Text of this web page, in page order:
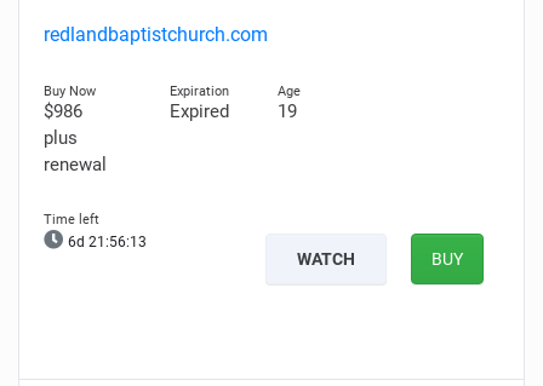
redlandbaptistchurch.com
$986
plus
renewal
Expired 19
6d 21:56:12
WATCH BUY